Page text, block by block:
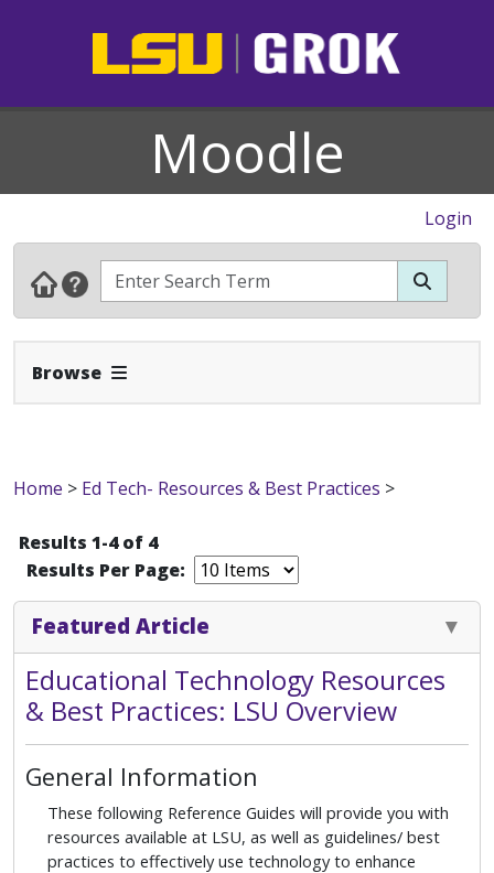
Moodle
Login
Browse Expand Navbar
Home > Ed Tech- Resources & Best Practices >
Results 1-4 of 4
Results Per Page:
Featured Article
Educational Technology Resources
& Best Practices: LSU Overview
General Information
These following Reference Guides will provide you with
resources available at LSU, as well as guidelines/ best
practices to effectively use technology to enhance